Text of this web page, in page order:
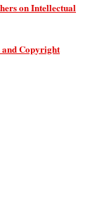
on Intellectual
and Copyright